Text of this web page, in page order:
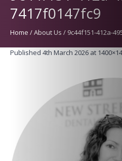
7417f0147fc9
Home /About Us / 9c44f151-412a-
Published 4th March 2026 at